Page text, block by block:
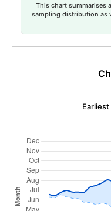
This chart summarises
sampling distribution as